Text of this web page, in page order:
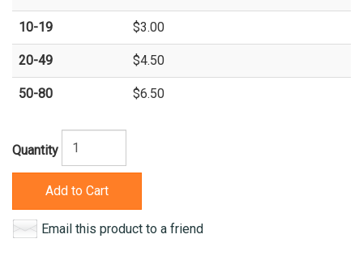
10-19 $3.00
20-49 $4.50
50-80 $6.50
Quantity
Add to Cart
Email this product to a friend